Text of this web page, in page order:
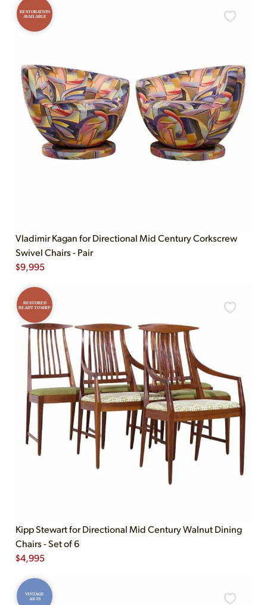
RESTORATION
AVAILABLE
Vladimir Kagan for Directional Mid Century Corkscrew
Swivel Chairs - Pair
$9,995
RESTORED
READY TO SHIP
Kipp Stewart for Directional Mid Century Walnut Dining
Chairs - Set of 6
$4,995
VINTAGE
AS-IS